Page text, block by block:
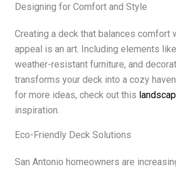
Designing for Comfort and Style
Creating a deck that balances comfort
appeal is an art. Including elements
weather-resistant furniture, and
transforms your deck into a cozy
for more ideas, check out this
inspiration.
Eco-Friendly Deck Solutions
San Antonio homeowners are